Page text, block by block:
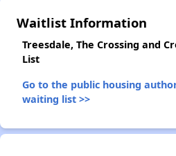
Waitlist Information
Treesdale, The Crossing and
List
Go to the public housing
waiting list >>